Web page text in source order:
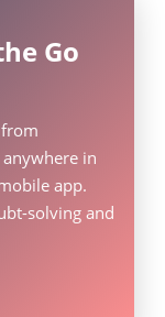
Go
in
app.
solving and